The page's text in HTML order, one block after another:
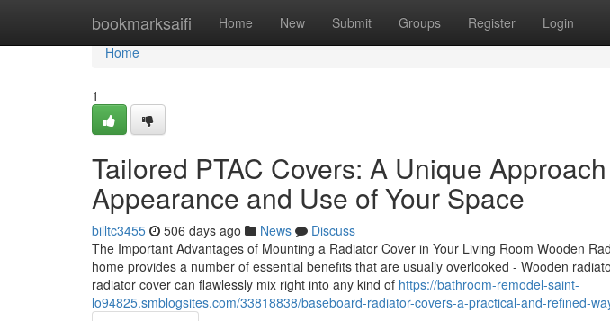
bookmarksaifi Home New Submit Groups Register Login
Home
Home
1
Tailored PTAC Covers: A Unique
Appearance and Use of Your Space
billtc3455 506 days ago News
Discuss
The Important Advantages of Mounting a Radiator Cover in Your Living Room Wooden
home provides a number of essential benefits that are usually overlooked - Wooden
radiator cover can flawlessly mix right into any kind of https://bathroom-remodel-saint-
lo94825.smblogsites.com/33818838/baseboard-radiator-covers-a-practical-and-refined-